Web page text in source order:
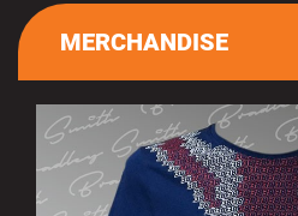
MERCHANDISE